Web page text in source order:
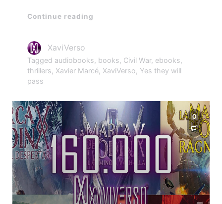
Continue reading
XaviVerso
Tagged audiobooks books Civil War, ebooks
thrillers Xavier Marcé XaviVerso Yes they will
pass
0